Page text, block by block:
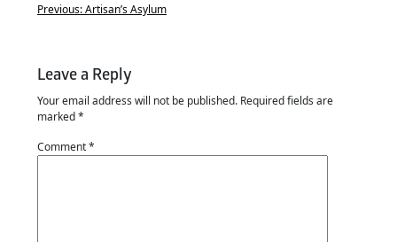
Previous:Artisan’s Asylum
Leave a Reply
Your email address will not be published. Required fields are
marked*
Comment*